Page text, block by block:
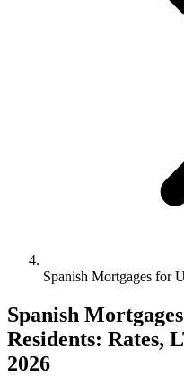
Spanish Mortgages for
Spanish
Residents: Rates,
2026